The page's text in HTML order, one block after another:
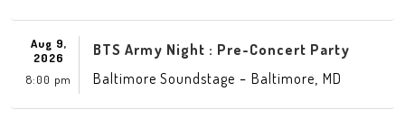
Aug 9,
2026
8:00 pm
BTS Army Night : Pre-Concert Party
Baltimore Soundstage - Baltimore MD